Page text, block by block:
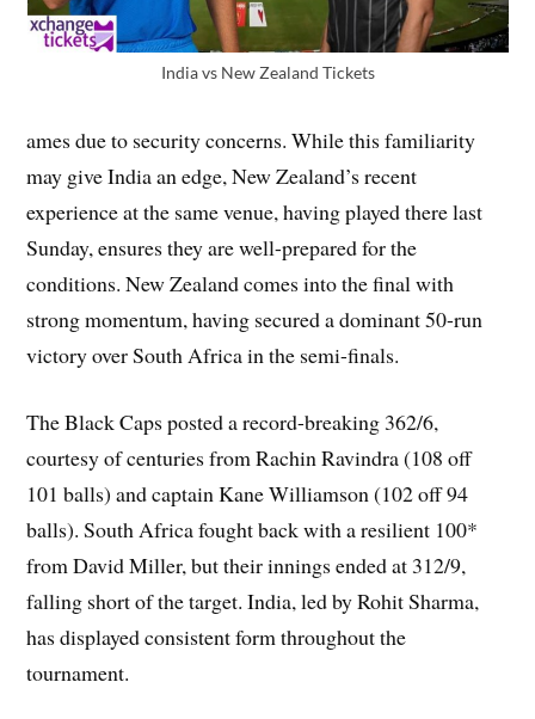
India vs New Zealand Tickets
ames due to security concerns. While this familiarity
may give India an edge, New Zealand’s recent
experience at the same venue, having played there last
Sunday, ensures they are well-prepared for the
conditions. New Zealand comes into the final with
strong momentum, having secured a dominant 50-run
victory over South Africa in the semi-finals.
The Black Caps posted a record-breaking 362/6,
courtesy of centuries from Rachin Ravindra (108 off
101 balls) and captain Kane Williamson (102 off 94
balls). South Africa fought back with a resilient 100*
from David Miller, but their innings ended at 312/9,
falling short of the target. India, led by Rohit Sharma,
has displayed consistent form throughout the
tournament.